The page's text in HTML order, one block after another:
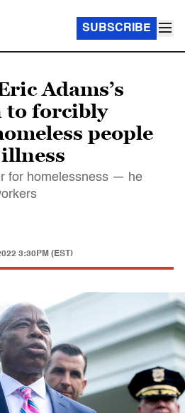
SUBSCRIBE
Adams’s
to forcibly
people
for homelessness — he
3:30PM (EST)